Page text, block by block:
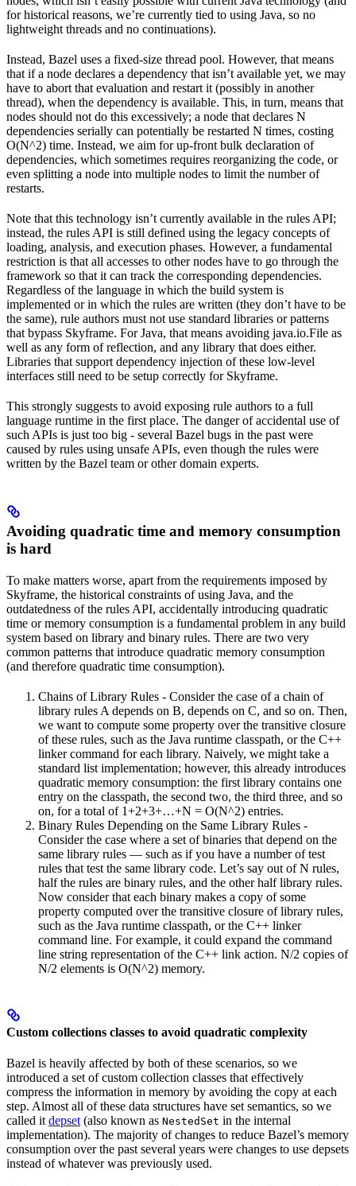
for historical reasons, we’re currently tied to using Java, so no
lightweight threads and no continuations).
Instead, Bazel uses a fixed-size thread pool. However, that means
that if a node declares a dependency that isn’t available yet, we may
have to abort that evaluation and restart it (possibly in another
thread), when the dependency is available. This, in turn, means that
nodes should not do this excessively; a node that declares N
dependencies serially can potentially be restarted N times, costing
O(N^2) time. Instead, we aim for up-front bulk declaration of
dependencies, which sometimes requires reorganizing the code, or
even splitting a node into multiple nodes to limit the number of
restarts.
Note that this technology isn’t currently available in the rules API;
instead, the rules API is still defined using the legacy concepts of
loading, analysis, and execution phases. However, a fundamental
restriction is that all accesses to other nodes have to go through the
framework so that it can track the corresponding dependencies.
Regardless of the language in which the build system is
implemented or in which the rules are written (they don’t have to be
the same), rule authors must not use standard libraries or patterns
that bypass Skyframe. For Java, that means avoiding java.io.File as
well as any form of reflection, and any library that does either.
Libraries that support dependency injection of these low-level
interfaces still need to be setup correctly for Skyframe.
This strongly suggests to avoid exposing rule authors to a full
language runtime in the first place. The danger of accidental use of
such APIs is just too big - several Bazel bugs in the past were
caused by rules using unsafe APIs, even though the rules were
written by the Bazel team or other domain experts.
Avoiding quadratic time and memory consumption
is hard
To make matters worse, apart from the requirements imposed by
Skyframe, the historical constraints of using Java, and the
outdatedness of the rules API, accidentally introducing quadratic
time or memory consumption is a fundamental problem in any build
system based on library and binary rules. There are two very
common patterns that introduce quadratic memory consumption
(and therefore quadratic time consumption).
Chains of Library Rules - Consider the case of a chain of
library rules A depends on B, depends on C, and so on. Then,
we want to compute some property over the transitive closure
of these rules, such as the Java runtime classpath, or the C++
linker command for each library. Naively, we might take a
standard list implementation; however, this already introduces
quadratic memory consumption: the first library contains one
entry on the classpath, the second two, the third three, and so
on, for a total of 1+2+3+…+N = O(N^2) entries.
Binary Rules Depending on the Same Library Rules -
Consider the case where a set of binaries that depend on the
same library rules — such as if you have a number of test
rules that test the same library code. Let’s say out of N rules,
half the rules are binary rules, and the other half library rules.
Now consider that each binary makes a copy of some
property computed over the transitive closure of library rules,
such as the Java runtime classpath, or the C++ linker
command line. For example, it could expand the command
line string representation of the C++ link action. N/2 copies of
N/2 elements is O(N^2) memory.
Custom collections classes to avoid quadratic complexity
Bazel is heavily affected by both of these scenarios, so we
introduced a set of custom collection classes that effectively
compress the information in memory by avoiding the copy at each
step. Almost all of these data structures have set semantics, so we
called it depset (also known as NestedSet in the internal
implementation). The majority of changes to reduce Bazel’s memory
consumption over the past several years were changes to use depsets
instead of whatever was previously used.